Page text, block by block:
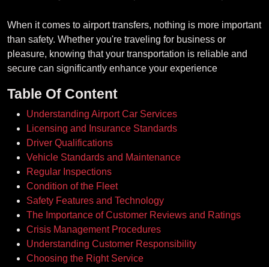
When it comes to airport transfers, nothing is more important
than safety. Whether you're traveling for business or
pleasure, knowing that your transportation is reliable and
secure can significantly enhance your experience
Table Of Content
Understanding Airport Car Services
Licensing and Insurance Standards
Driver Qualifications
Vehicle Standards and Maintenance
Regular Inspections
Condition of the Fleet
Safety Features and Technology
The Importance of Customer Reviews and Ratings
Crisis Management Procedures
Understanding Customer Responsibility
Choosing the Right Service